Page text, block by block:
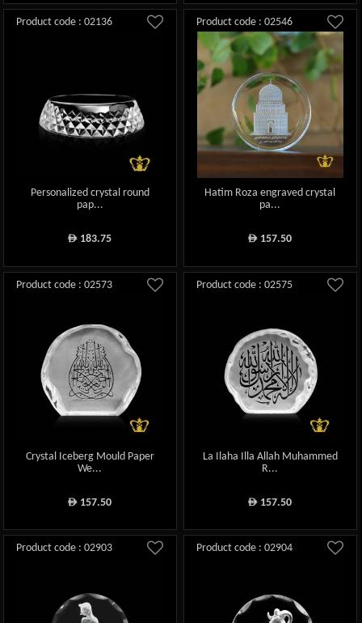
Product code : 02136
Personalized crystal round
pap...
ê 183.75
Product code : 02546
Hatim Roza engraved crystal
pa...
ê 157.50
Product code : 02573
Crystal Iceberg Mould Paper
We...
ê 157.50
Product code : 02575
La Ilaha Illa Allah Muhammed
R...
ê 157.50
Product code : 02903 Product code : 02904